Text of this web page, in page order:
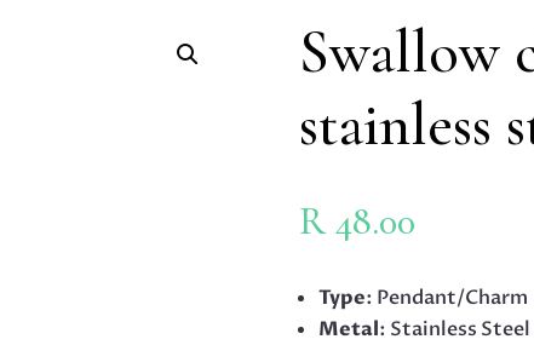
Swallow
stainless
R48.00
Type: Pendant/Charm
Metal: Stainless Steel